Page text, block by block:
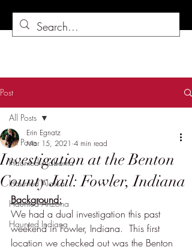
Post
All Posts
Haunted Alabama
Haunted Alaska
Haunted Arizona
Haunted Indiana
All Posts
Investigation at the Benton
County Jail: Fowler, Indiana
Erin Egnatz
Mar 15, 2021 4 min read
Background:
We had a dual investigation this past
weekend in Fowler, Indiana.  This first
location we checked out was the Benton